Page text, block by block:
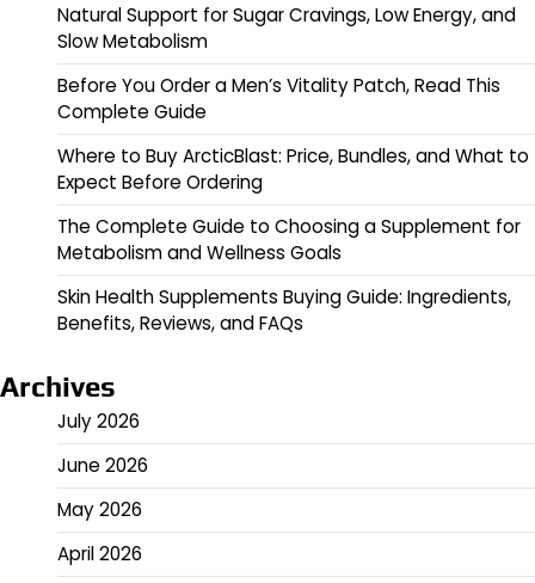
Natural Support for Sugar Cravings, Low Energy, and
Slow Metabolism
Before You Order a Men’s Vitality Patch, Read This
Complete Guide
Where to Buy ArcticBlast: Price, Bundles, and What to
Expect Before Ordering
The Complete Guide to Choosing a Supplement for
Metabolism and Wellness Goals
Skin Health Supplements Buying Guide: Ingredients,
Benefits, Reviews, and FAQs
Archives
July 2026
June 2026
May 2026
April 2026